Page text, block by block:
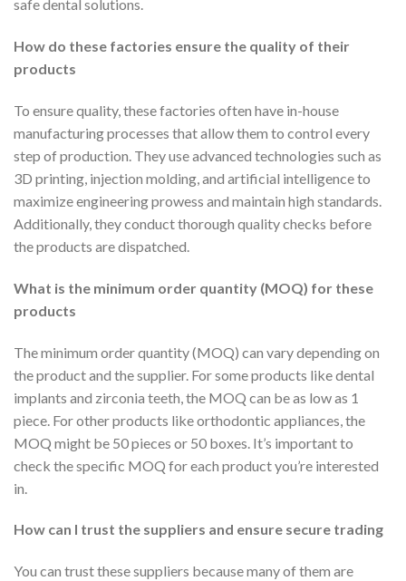
safe dental solutions.
How do these factories ensure the quality of their
products
To ensure quality, these factories often have in-house
manufacturing processes that allow them to control every
step of production. They use advanced technologies such as
3D printing, injection molding, and artificial intelligence to
maximize engineering prowess and maintain high standards.
Additionally, they conduct thorough quality checks before
the products are dispatched.
What is the minimum order quantity (MOQ) for these
products
The minimum order quantity (MOQ) can vary depending on
the product and the supplier. For some products like dental
implants and zirconia teeth, the MOQ can be as low as 1
piece. For other products like orthodontic appliances, the
MOQ might be 50 pieces or 50 boxes. It’s important to
check the specific MOQ for each product you’re interested
in.
How can I trust the suppliers and ensure secure trading
You can trust these suppliers because many of them are